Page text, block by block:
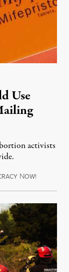
Use
activists
NOW!